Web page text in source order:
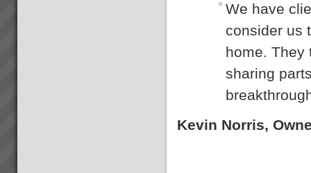
We have
consider us
home. They
sharing
Kevin Norris,